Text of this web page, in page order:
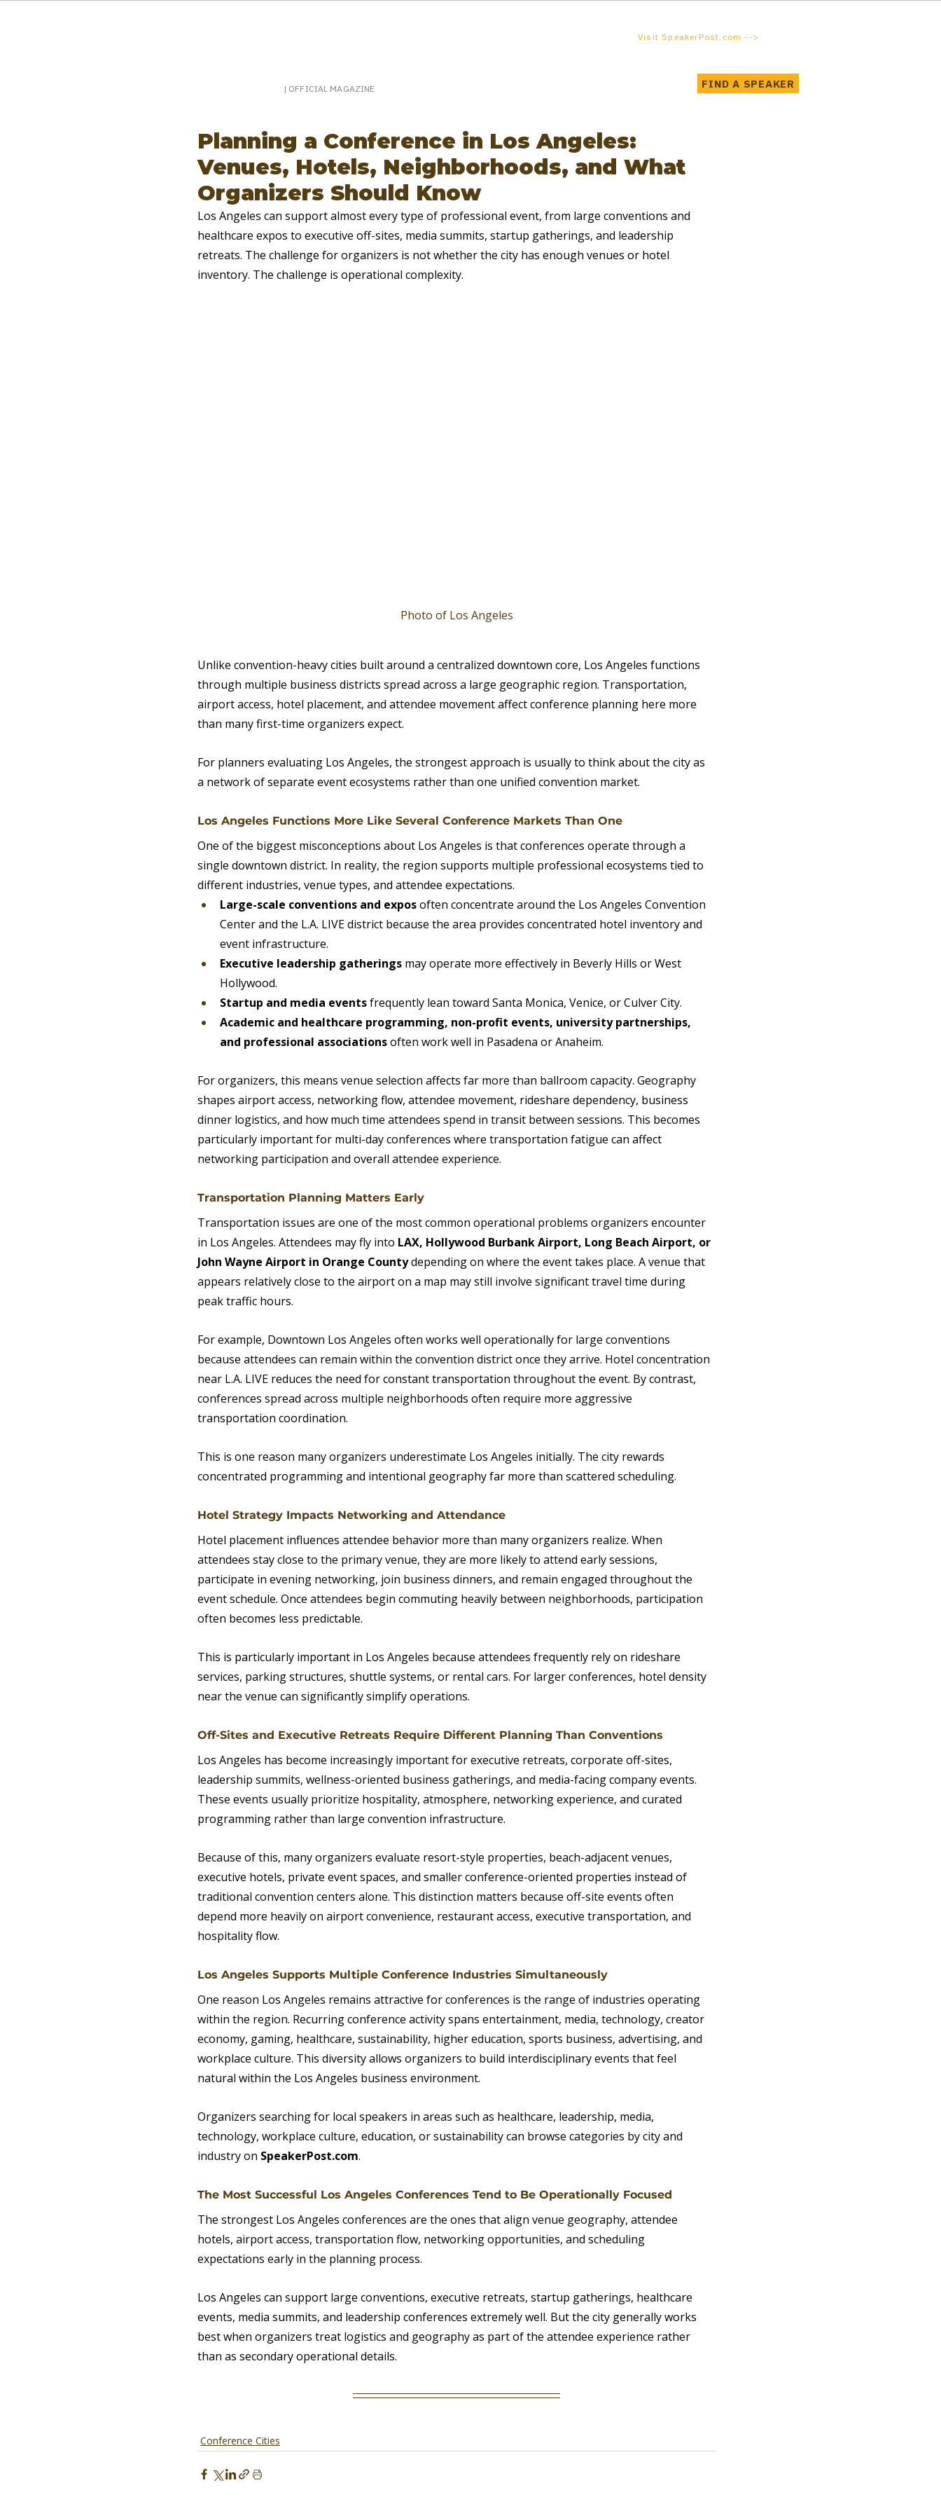
Visit SpeakerPost.com -->
| OFFICIAL MAGAZINE FIND A SPEAKER
Planning a Conference in Los Angeles:
Venues, Hotels, Neighborhoods, and What
Organizers Should Know
Los Angeles can support almost every type of professional event, from large conventions and
healthcare expos to executive off-sites, media summits, startup gatherings, and leadership
retreats. The challenge for organizers is not whether the city has enough venues or hotel
inventory. The challenge is operational complexity.
Photo of Los Angeles
Unlike convention-heavy cities built around a centralized downtown core, Los Angeles functions
through multiple business districts spread across a large geographic region. Transportation,
airport access, hotel placement, and attendee movement affect conference planning here more
than many first-time organizers expect.
For planners evaluating Los Angeles, the strongest approach is usually to think about the city as
a network of separate event ecosystems rather than one unified convention market.
Los Angeles Functions More Like Several Conference Markets Than One
One of the biggest misconceptions about Los Angeles is that conferences operate through a
single downtown district. In reality, the region supports multiple professional ecosystems tied to
different industries, venue types, and attendee expectations.
Large-scale conventions and expos often concentrate around the Los Angeles Convention
Center and the L.A. LIVE district because the area provides concentrated hotel inventory and
event infrastructure.
Executive leadership gatherings may operate more effectively in Beverly Hills or West
Hollywood.
Startup and media events frequently lean toward Santa Monica, Venice, or Culver City.
Academic and healthcare programming, non-profit events, university partnerships,
and professional associations often work well in Pasadena or Anaheim.
For organizers, this means venue selection affects far more than ballroom capacity. Geography
shapes airport access, networking flow, attendee movement, rideshare dependency, business
dinner logistics, and how much time attendees spend in transit between sessions. This becomes
particularly important for multi-day conferences where transportation fatigue can affect
networking participation and overall attendee experience.
Transportation Planning Matters Early
Transportation issues are one of the most common operational problems organizers encounter
in Los Angeles. Attendees may fly into LAX, Hollywood Burbank Airport, Long Beach Airport, or
John Wayne Airport in Orange County depending on where the event takes place. A venue that
appears relatively close to the airport on a map may still involve significant travel time during
peak traffic hours.
For example, Downtown Los Angeles often works well operationally for large conventions
because attendees can remain within the convention district once they arrive. Hotel concentration
near L.A. LIVE reduces the need for constant transportation throughout the event. By contrast,
conferences spread across multiple neighborhoods often require more aggressive
transportation coordination.
This is one reason many organizers underestimate Los Angeles initially. The city rewards
concentrated programming and intentional geography far more than scattered scheduling.
Hotel Strategy Impacts Networking and Attendance
Hotel placement influences attendee behavior more than many organizers realize. When
attendees stay close to the primary venue, they are more likely to attend early sessions,
participate in evening networking, join business dinners, and remain engaged throughout the
event schedule. Once attendees begin commuting heavily between neighborhoods, participation
often becomes less predictable.
This is particularly important in Los Angeles because attendees frequently rely on rideshare
services, parking structures, shuttle systems, or rental cars. For larger conferences, hotel density
near the venue can significantly simplify operations.
Off-Sites and Executive Retreats Require Different Planning Than Conventions
Los Angeles has become increasingly important for executive retreats, corporate off-sites,
leadership summits, wellness-oriented business gatherings, and media-facing company events.
These events usually prioritize hospitality, atmosphere, networking experience, and curated
programming rather than large convention infrastructure.
Because of this, many organizers evaluate resort-style properties, beach-adjacent venues,
executive hotels, private event spaces, and smaller conference-oriented properties instead of
traditional convention centers alone. This distinction matters because off-site events often
depend more heavily on airport convenience, restaurant access, executive transportation, and
hospitality flow.
Los Angeles Supports Multiple Conference Industries Simultaneously
One reason Los Angeles remains attractive for conferences is the range of industries operating
within the region. Recurring conference activity spans entertainment, media, technology, creator
economy, gaming, healthcare, sustainability, higher education, sports business, advertising, and
workplace culture. This diversity allows organizers to build interdisciplinary events that feel
natural within the Los Angeles business environment.
Organizers searching for local speakers in areas such as healthcare, leadership, media,
technology, workplace culture, education, or sustainability can browse categories by city and
industry on SpeakerPost.com.
The Most Successful Los Angeles Conferences Tend to Be Operationally Focused
The strongest Los Angeles conferences are the ones that align venue geography, attendee
hotels, airport access, transportation flow, networking opportunities, and scheduling
expectations early in the planning process.
Los Angeles can support large conventions, executive retreats, startup gatherings, healthcare
events, media summits, and leadership conferences extremely well. But the city generally works
best when organizers treat logistics and geography as part of the attendee experience rather
than as secondary operational details.
Conference Cities